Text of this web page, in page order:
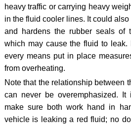
heavy traffic or carrying heavy
in the fluid cooler lines. It could
and hardens the rubber seals of
which may cause the fluid to leak.
every means put in place
from overheating.
Note that the relationship between
can never be overemphasized. It
make sure both work hand in
vehicle is leaking a red fluid; no